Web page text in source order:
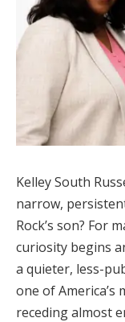
Kelley South
narrow,
Rock’s son? For
curiosity begins
a quieter, less-
one of
receding almost